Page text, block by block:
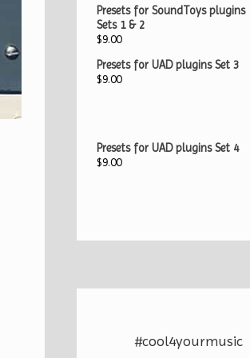
Presets for SoundToys plugins
Sets 1 & 2
$9.00
Presets for UAD plugins Set 3
$9.00
Presets for UAD plugins Set 4
$9.00
#cool4yourmusic